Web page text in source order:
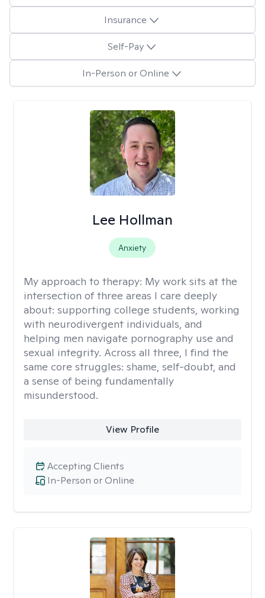
Insurance
Self-Pay
In-Person or Online
Lee Hollman
Anxiety
My approach to therapy: My work sits at the
intersection of three areas I care deeply
about: supporting college students, working
with neurodivergent individuals, and
helping men navigate pornography use and
sexual integrity. Across all three, I find the
same core struggles: shame, self-doubt, and
a sense of being fundamentally
misunderstood.
View Profile
In-Person or Online
Accepting Clients